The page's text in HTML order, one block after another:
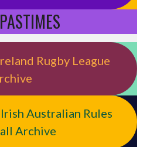
Rugby League
Australian Rules
Archive